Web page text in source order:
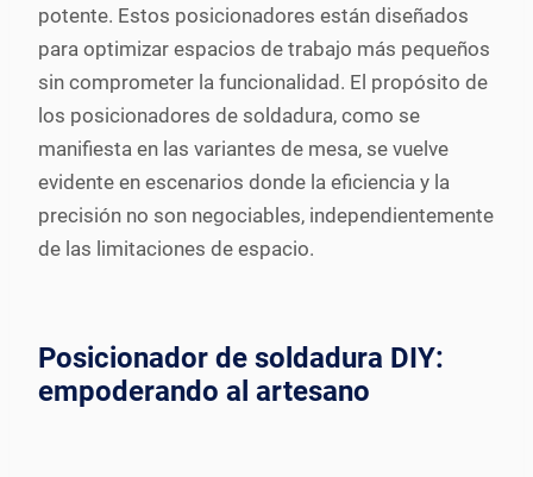
potente. Estos posicionadores están diseñados
para optimizar espacios de trabajo más pequeños
sin comprometer la funcionalidad. El propósito de
los posicionadores de soldadura, como se
manifiesta en las variantes de mesa, se vuelve
evidente en escenarios donde la eficiencia y la
precisión no son negociables, independientemente
de las limitaciones de espacio.
Posicionador de soldadura DIY:
empoderando al artesano